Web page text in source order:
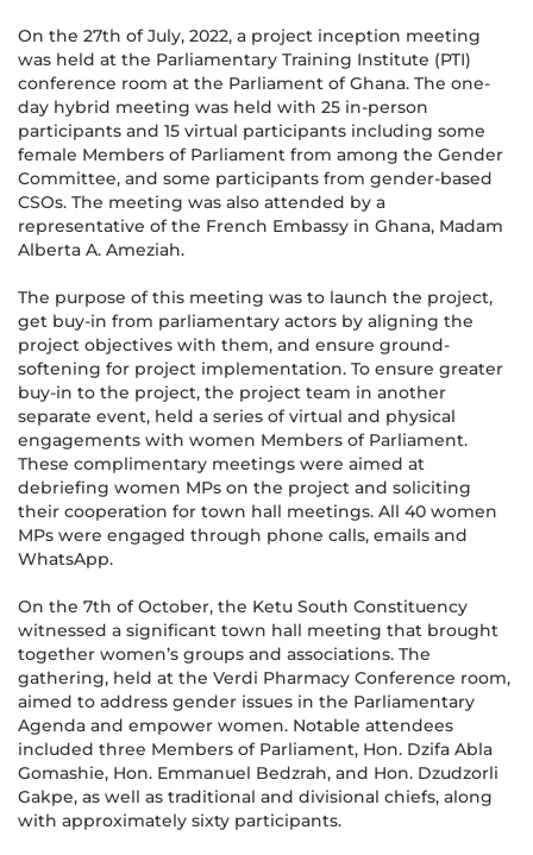
On the 27th of July, 2022, a project inception meeting
was held at the Parliamentary Training Institute (PTI)
conference room at the Parliament of Ghana. The one-
day hybrid meeting was held with 25 in-person
participants and 15 virtual participants including some
female Members of Parliament from among the Gender
Committee, and some participants from gender-based
CSOs. The meeting was also attended by a
representative of the French Embassy in Ghana, Madam
Alberta A. Ameziah.
The purpose of this meeting was to launch the project,
get buy-in from parliamentary actors by aligning the
project objectives with them, and ensure ground-
softening for project implementation. To ensure greater
buy-in to the project, the project team in another
separate event, held a series of virtual and physical
engagements with women Members of Parliament.
These complimentary meetings were aimed at
debriefing women MPs on the project and soliciting
their cooperation for town hall meetings. All 40 women
MPs were engaged through phone calls, emails and
WhatsApp.
On the 7th of October, the Ketu South Constituency
witnessed a significant town hall meeting that brought
together women’s groups and associations. The
gathering, held at the Verdi Pharmacy Conference room,
aimed to address gender issues in the Parliamentary
Agenda and empower women. Notable attendees
included three Members of Parliament, Hon. Dzifa Abla
Gomashie, Hon. Emmanuel Bedzrah, and Hon. Dzudzorli
Gakpe, as well as traditional and divisional chiefs, along
with approximately sixty participants.